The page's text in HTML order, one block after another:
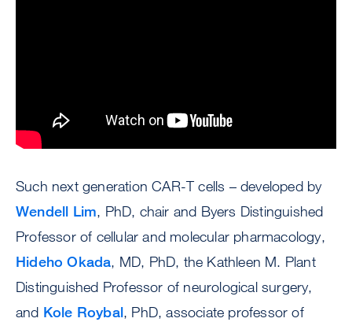
Such next generation CAR-T cells – developed by
Wendell Lim, PhD, chair and Byers Distinguished
Professor of cellular and molecular pharmacology,
Hideho Okada, MD, PhD, the Kathleen M. Plant
Distinguished Professor of neurological surgery,
and Kole Roybal, PhD, associate professor of